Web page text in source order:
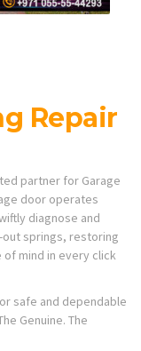
Repair
partner for Garage
door operates
diagnose and
springs, restoring
mind in every click
safe and dependable
Genuine. The